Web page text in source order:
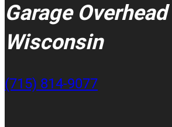
Garage
Wisconsin
(715) 814-9077